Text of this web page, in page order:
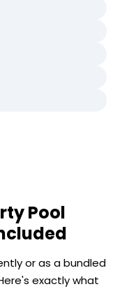
Pool
or as a bundled
exactly what